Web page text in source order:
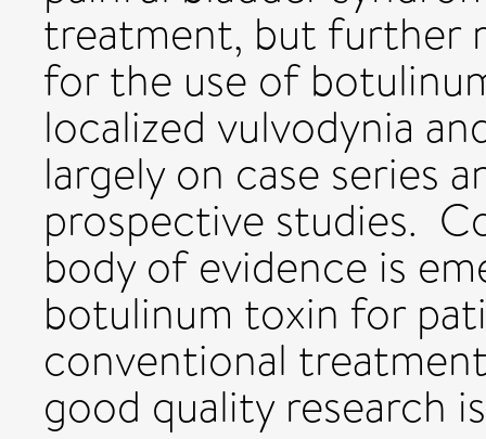
treatment, but further
for the use of
localized vulvodynia
largely on case series
prospective studies.
body of evidence is
botulinum toxin for
conventional
good quality research